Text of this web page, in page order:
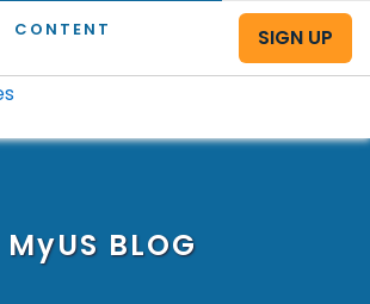
CONTENT
SIGN UP
MyUS BLOG